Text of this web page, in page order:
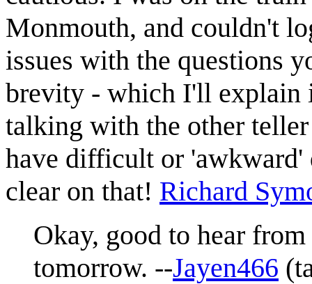
Monmouth, and couldn't
issues with the questions
brevity - which I'll explain
talking with the other
have difficult or 'awkward'
clear on that! Richard
Okay, good to hear
tomorrow. --Jayen466 (